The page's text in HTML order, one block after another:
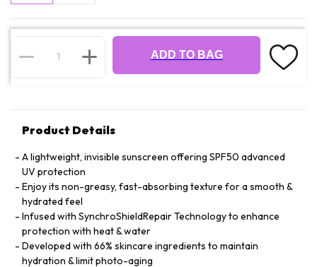
ADD TO BAG
Product Details
A lightweight, invisible sunscreen offering SPF50 advanced
UV protection
Enjoy its non-greasy, fast-absorbing texture for a smooth &
hydrated feel
Infused with SynchroShieldRepair Technology to enhance
protection with heat & water
Developed with 66% skincare ingredients to maintain
hydration & limit photo-aging